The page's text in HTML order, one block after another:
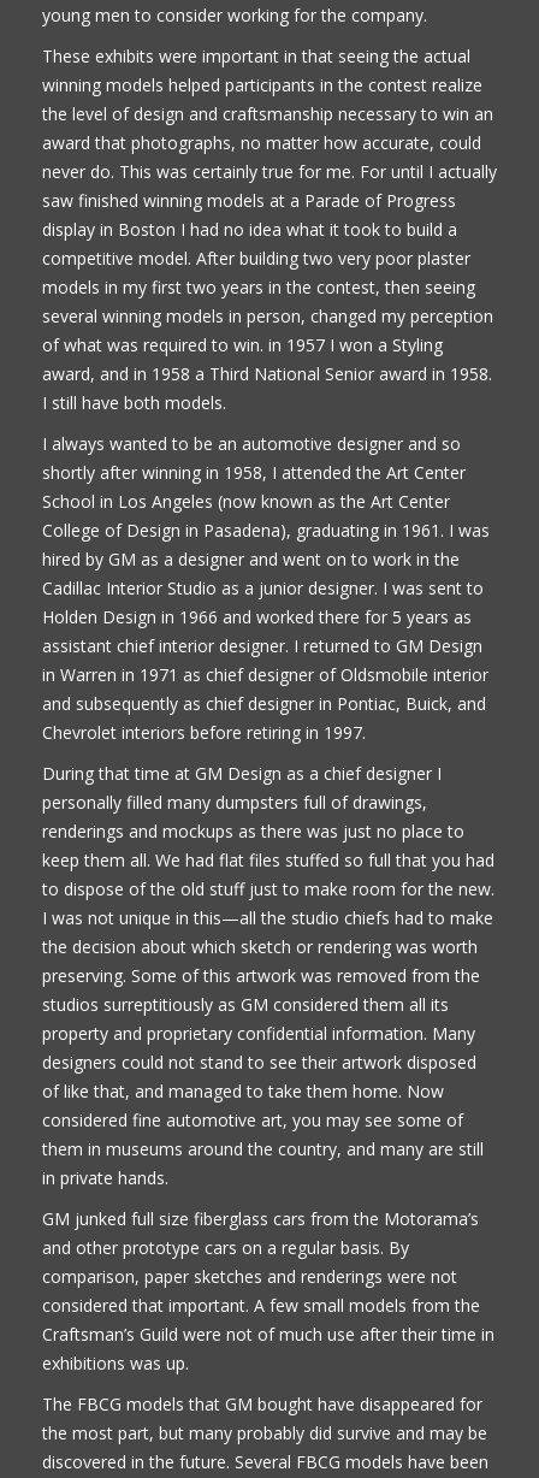
young men to consider working for the company.
These exhibits were important in that seeing the actual
winning models helped participants in the contest realize
the level of design and craftsmanship necessary to win an
award that photographs, no matter how accurate, could
never do. This was certainly true for me. For until I actually
saw finished winning models at a Parade of Progress
display in Boston I had no idea what it took to build a
competitive model. After building two very poor plaster
models in my first two years in the contest, then seeing
several winning models in person, changed my perception
of what was required to win. in 1957 I won a Styling
award, and in 1958 a Third National Senior award in 1958.
I still have both models.
I always wanted to be an automotive designer and so
shortly after winning in 1958, I attended the Art Center
School in Los Angeles (now known as the Art Center
College of Design in Pasadena), graduating in 1961. I was
hired by GM as a designer and went on to work in the
Cadillac Interior Studio as a junior designer. I was sent to
Holden Design in 1966 and worked there for 5 years as
assistant chief interior designer. I returned to GM Design
in Warren in 1971 as chief designer of Oldsmobile interior
and subsequently as chief designer in Pontiac, Buick, and
Chevrolet interiors before retiring in 1997.
During that time at GM Design as a chief designer I
personally filled many dumpsters full of drawings,
renderings and mockups as there was just no place to
keep them all. We had flat files stuffed so full that you had
to dispose of the old stuff just to make room for the new.
I was not unique in this—all the studio chiefs had to make
the decision about which sketch or rendering was worth
preserving. Some of this artwork was removed from the
studios surreptitiously as GM considered them all its
property and proprietary confidential information. Many
designers could not stand to see their artwork disposed
of like that, and managed to take them home. Now
considered fine automotive art, you may see some of
them in museums around the country, and many are still
in private hands.
GM junked full size fiberglass cars from the Motorama’s
and other prototype cars on a regular basis. By
comparison, paper sketches and renderings were not
considered that important. A few small models from the
Craftsman’s Guild were not of much use after their time in
exhibitions was up.
The FBCG models that GM bought have disappeared for
the most part, but many probably did survive and may be
discovered in the future. Several FBCG models have been